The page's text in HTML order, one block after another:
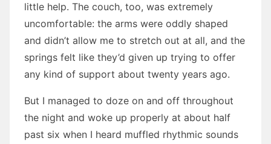
little help. The couch, too, was extremely
uncomfortable: the arms were oddly shaped
and didn’t allow me to stretch out at all, and the
springs felt like they’d given up trying to offer
any kind of support about twenty years ago.
But I managed to doze on and off throughout
the night and woke up properly at about half
past six when I heard muffled rhythmic sounds